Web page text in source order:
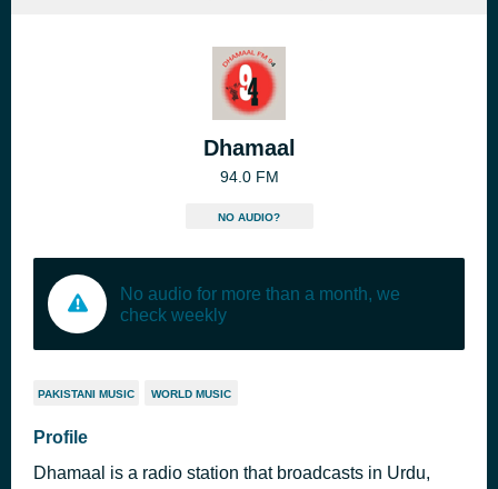
Dhamaal
94.0 FM
NO AUDIO?
No audio for more than a month, we
check weekly
PAKISTANI MUSIC WORLD MUSIC
Profile
Dhamaal is a radio station that broadcasts in Urdu,